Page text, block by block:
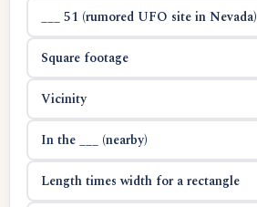
___ 51 (rumored UFO site in Nevada)
Square footage
Vicinity
In the ___ (nearby)
Length times width for a rectangle